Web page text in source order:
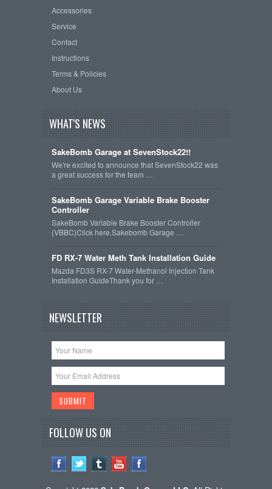
Accessories
Service
Contact
Instructions
Terms & Policies
About Us
WHAT'S NEWS
SakeBomb Garage at SevenStock22!!
We're excited to announce that SevenStock22 was
a great success for the team …
SakeBomb Garage Variable Brake Booster
Controller
SakeBomb Variable Brake Booster Controller
(VBBC)Click here.Sakebomb Garage …
FD RX-7 Water Meth Tank Installation Guide
Mazda FD3S RX-7 Water-Methanol Injection Tank
Installation GuideThank you for …
NEWSLETTER
FOLLOW US ON